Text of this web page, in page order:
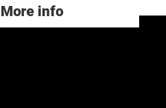
More info